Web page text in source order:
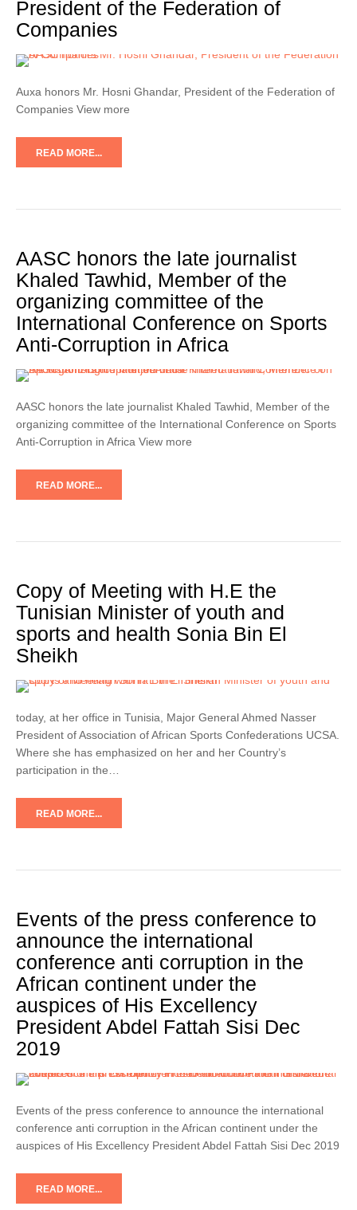
President of the Federation of
Companies
Auxa honors Mr. Hosni Ghandar, President of the Federation of
Companies View more
READ MORE...
AASC honors the late journalist
Khaled Tawhid, Member of the
organizing committee of the
International Conference on Sports
Anti-Corruption in Africa
AASC honors the late journalist Khaled Tawhid, Member of the
organizing committee of the International Conference on Sports
Anti-Corruption in Africa View more
READ MORE...
Copy of Meeting with H.E the
Tunisian Minister of youth and
sports and health Sonia Bin El
Sheikh
today, at her office in Tunisia, Major General Ahmed Nasser
President of Association of African Sports Confederations UCSA.
Where she has emphasized on her and her Country’s
participation in the…
READ MORE...
Events of the press conference to
announce the international
conference anti corruption in the
African continent under the
auspices of His Excellency
President Abdel Fattah Sisi Dec
2019
Events of the press conference to announce the international
conference anti corruption in the African continent under the
auspices of His Excellency President Abdel Fattah Sisi Dec 2019
READ MORE...